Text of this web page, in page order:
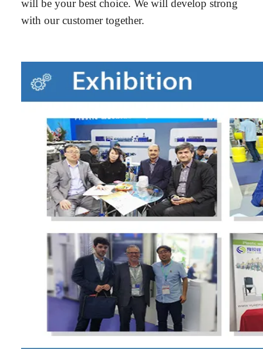
will be your best choice. We will develop strong
with our customer together.